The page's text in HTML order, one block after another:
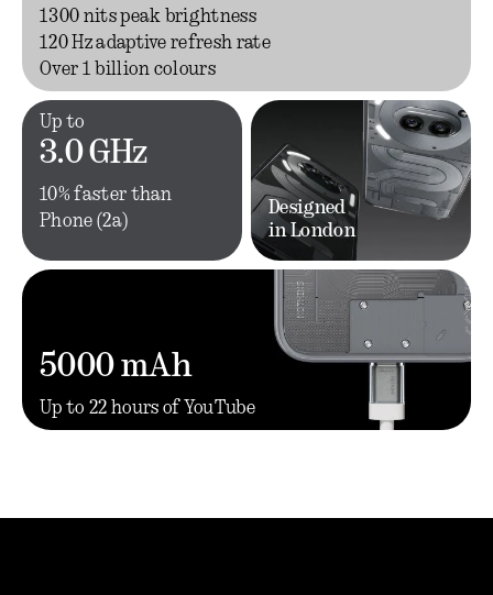
1300 nits peak brightness
120 Hz adaptive refresh rate
Over 1 billion colours
Up to
3.0 GHz
10% faster than
Phone (2a)
Designed
in London
5000 mAh
Up to 22 hours of YouTube